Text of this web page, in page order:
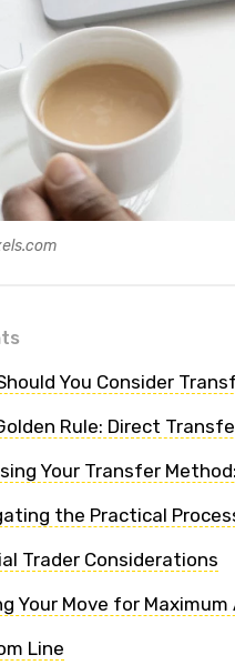
You Consider
Rule: Direct
Your Transfer
the Practical
Trader Considerations
Your Move for
Line